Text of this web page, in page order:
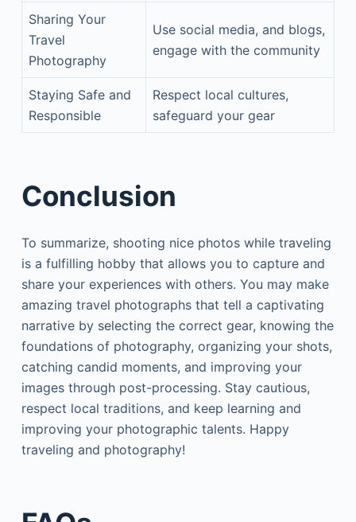
Sharing Your
Travel
Photography
Use social media, and blogs,
engage with the community
Staying Safe and
Responsible
Respect local cultures,
safeguard your gear
Conclusion
To summarize, shooting nice photos while traveling
is a fulfilling hobby that allows you to capture and
share your experiences with others. You may make
amazing travel photographs that tell a captivating
narrative by selecting the correct gear, knowing the
foundations of photography, organizing your shots,
catching candid moments, and improving your
images through post-processing. Stay cautious,
respect local traditions, and keep learning and
improving your photographic talents. Happy
traveling and photography!